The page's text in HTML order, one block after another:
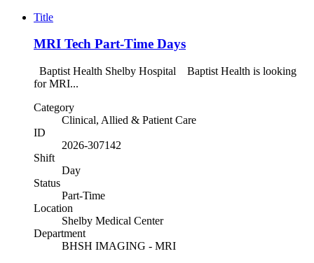
Title
MRI Tech Part-Time Days
Baptist Health Shelby Hospital Baptist Health is looking
for MRI...
Category
Clinical, Allied & Patient Care
ID
2026-307142
Shift
Day
Status
Part-Time
Location
Shelby Medical Center
Department
BHSH IMAGING - MRI